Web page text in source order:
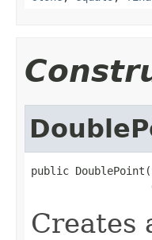
public DoublePoint(
Creates